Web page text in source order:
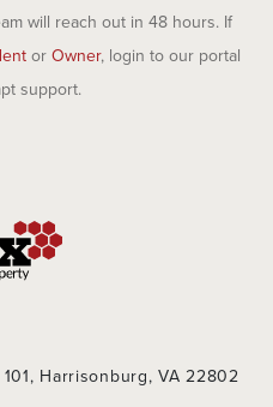
will reach out in 48 hours. If
or Owner, login to our portal
support.
Harrisonburg, VA 22802